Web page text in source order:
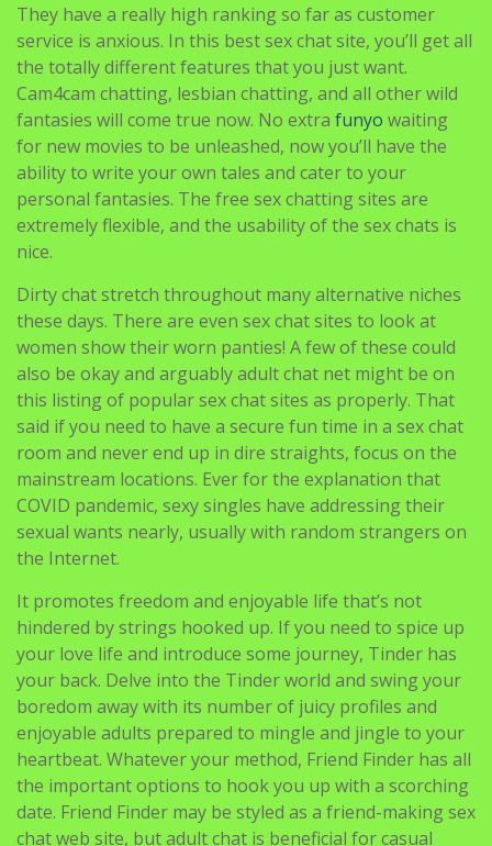
They have a really high ranking so far as customer
service is anxious. In this best sex chat site, you’ll get all
the totally different features that you just want.
Cam4cam chatting, lesbian chatting, and all other wild
fantasies will come true now. No extra funyo waiting
for new movies to be unleashed, now you’ll have the
ability to write your own tales and cater to your
personal fantasies. The free sex chatting sites are
extremely flexible, and the usability of the sex chats is
nice.
Dirty chat stretch throughout many alternative niches
these days. There are even sex chat sites to look at
women show their worn panties! A few of these could
also be okay and arguably adult chat net might be on
this listing of popular sex chat sites as properly. That
said if you need to have a secure fun time in a sex chat
room and never end up in dire straights, focus on the
mainstream locations. Ever for the explanation that
COVID pandemic, sexy singles have addressing their
sexual wants nearly, usually with random strangers on
the Internet.
It promotes freedom and enjoyable life that’s not
hindered by strings hooked up. If you need to spice up
your love life and introduce some journey, Tinder has
your back. Delve into the Tinder world and swing your
boredom away with its number of juicy profiles and
enjoyable adults prepared to mingle and jingle to your
heartbeat. Whatever your method, Friend Finder has all
the important options to hook you up with a scorching
date. Friend Finder may be styled as a friend-making sex
chat web site, but adult chat is beneficial for casual